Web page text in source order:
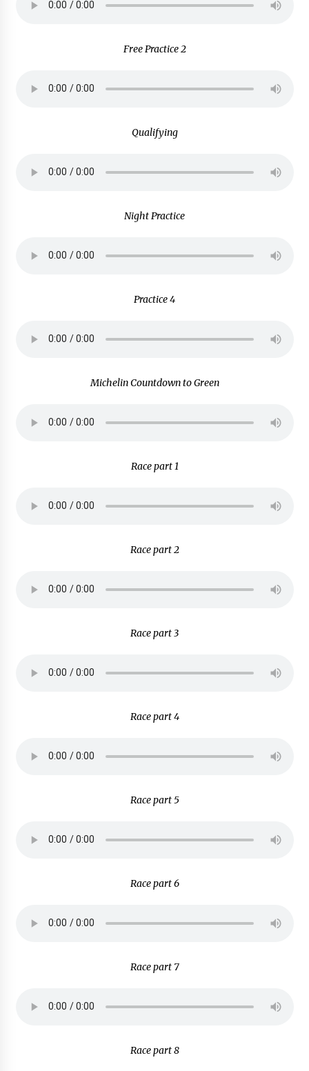
Free Practice 2
Qualifying
Night Practice
Practice 4
Michelin Countdown to Green
Race part 1
Race part 2
Race part 3
Race part 4
Race part 5
Race part 6
Race part 7
Race part 8